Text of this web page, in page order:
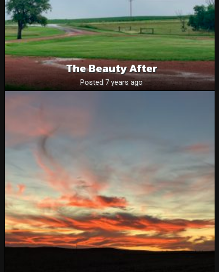
The Beauty After
Posted 7 years ago